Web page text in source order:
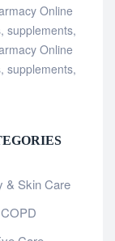
Online
supplements,
Online
supplements,
& Skin Care
COPD